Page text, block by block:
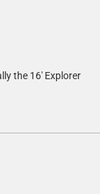
the 16' Explorer